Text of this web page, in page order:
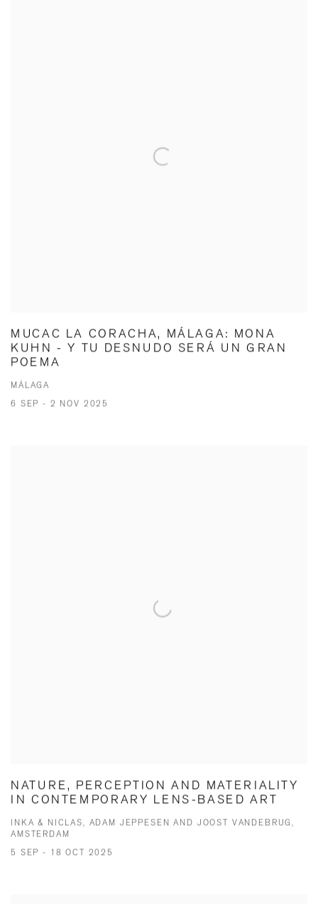
MUCAC LA CORACHA, MÁLAGA: MONA
KUHN - Y TU DESNUDO SERÁ UN GRAN
POEMA
MÁLAGA
6 SEP - 2 NOV 2025
NATURE, PERCEPTION AND MATERIALITY
IN CONTEMPORARY LENS-BASED ART
INKA & NICLAS, ADAM JEPPESEN AND JOOST VANDEBRUG,
AMSTERDAM
5 SEP - 18 OCT 2025